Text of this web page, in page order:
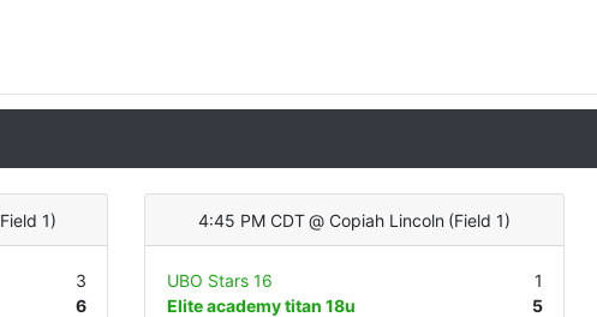
Field 1)
3
6
4:45 PM CDT @ Copiah Lincoln (Field 1)
UBO Stars 16
1
Elite academy titan 18u
5